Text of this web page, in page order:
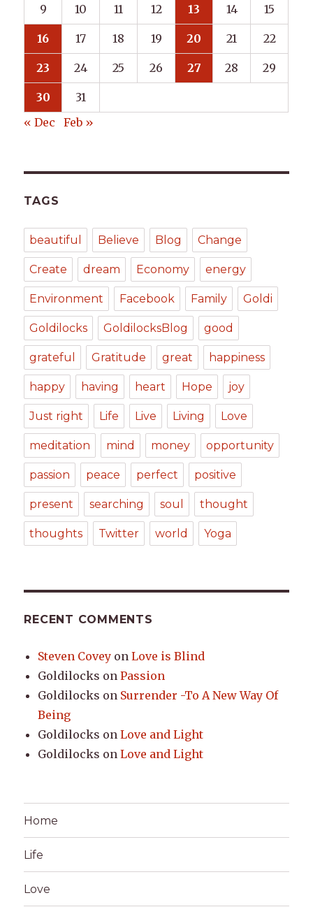
9 10 11 12 13 14 15
16 17 18 19 20 21 22
23 24 25 26 27 28 29
30
31
« Dec
Feb »
TAGS
beautiful Believe Blog Change
Create dream Economy energy
Environment Facebook Family Goldi
Goldilocks GoldilocksBlog good
grateful Gratitude great happiness
happy having heart Hope joy
Just right Life Live Living Love
meditation mind money opportunity
passion peace perfect positive
present searching soul thought
thoughts Twitter world Yoga
RECENT COMMENTS
Steven Covey onLove is Blind
Goldilocks onPassion
Goldilocks on Surrender -To A New Way Of
Being
Goldilocks onLove and Light
Goldilocks onLove and Light
Home
Life
Love